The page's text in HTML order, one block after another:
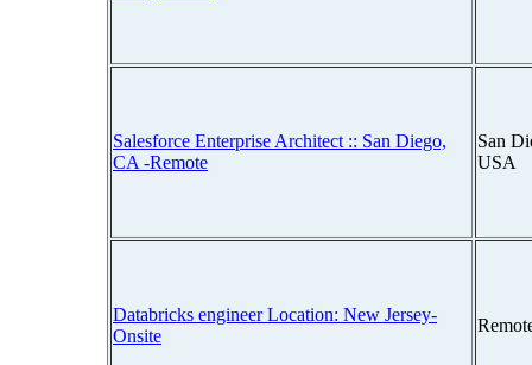
Salesforce Enterprise Architect :: San Diego,
CA -Remote
San
USA
Databricks engineer Location: New Jersey-
Onsite